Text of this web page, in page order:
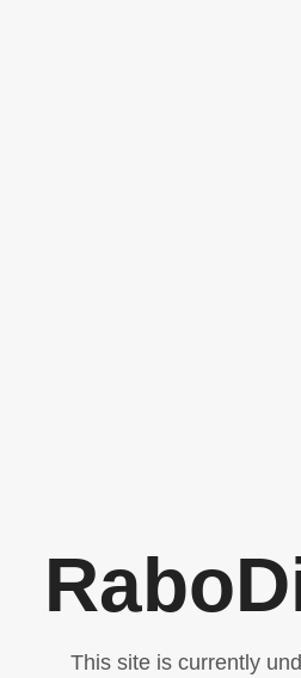
This site is currently